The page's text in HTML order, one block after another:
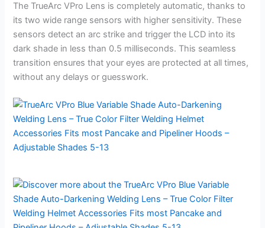
The TrueArc VPro Lens is completely automatic, thanks to
its two wide range sensors with higher sensitivity. These
sensors detect an arc strike and trigger the LCD into its
dark shade in less than 0.5 milliseconds. This seamless
transition ensures that your eyes are protected at all times,
without any delays or guesswork.